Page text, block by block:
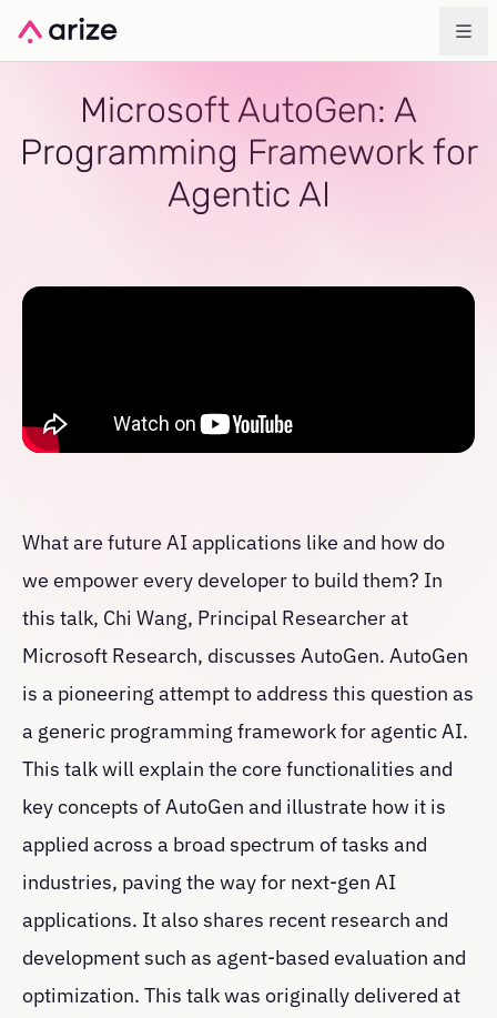
Microsoft AutoGen: A
Programming Framework for
Agentic AI
What are future AI applications like and how do
we empower every developer to build them? In
this talk, Chi Wang, Principal Researcher at
Microsoft Research, discusses AutoGen. AutoGen
is a pioneering attempt to address this question as
a generic programming framework for agentic AI.
This talk will explain the core functionalities and
key concepts of AutoGen and illustrate how it is
applied across a broad spectrum of tasks and
industries, paving the way for next-gen AI
applications. It also shares recent research and
development such as agent-based evaluation and
optimization. This talk was originally delivered at